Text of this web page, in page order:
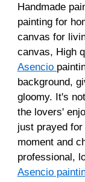
Handmade
painting for
canvas for
canvas, High
Asencio
background,
gloomy. It's
the lovers'
just prayed
moment and
professional,
Asencio